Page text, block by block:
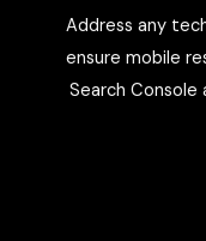
Address any
ensure mobile
Search